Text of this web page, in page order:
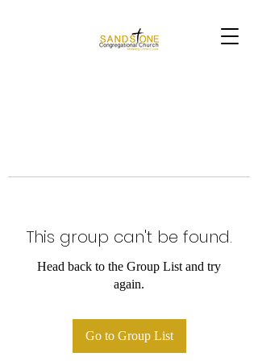
This group can't be found.
Head back to the Group List and try
again.
Go to Group List